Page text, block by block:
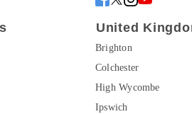
United
Brighton
Colchester
High Wycombe
Ipswich